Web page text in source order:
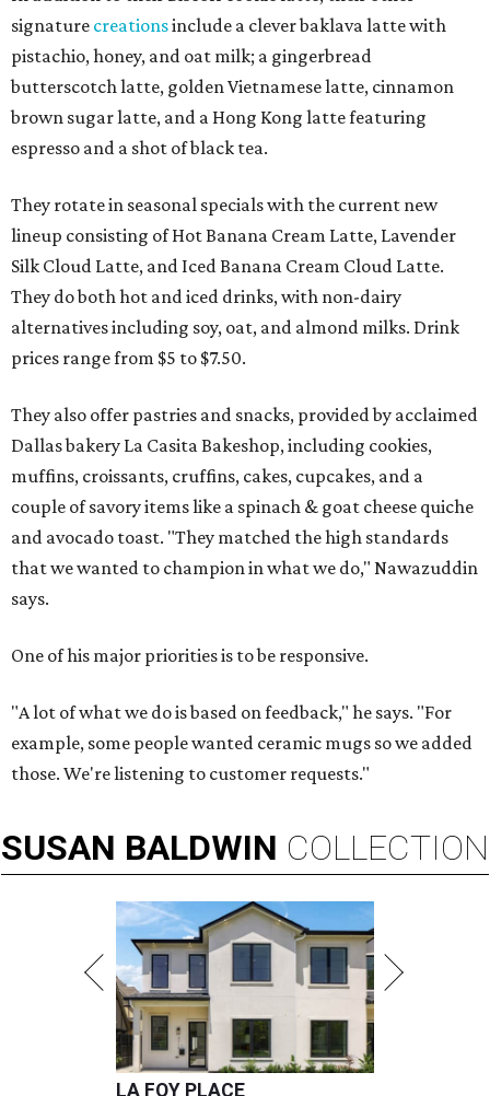
signature creationsinclude a clever baklava latte with
pistachio, honey, and oat milk; a gingerbread
butterscotch latte, golden Vietnamese latte, cinnamon
brown sugar latte, and a Hong Kong latte featuring
espresso and a shot of black tea.
They rotate in seasonal specials with the current new
lineup consisting of Hot Banana Cream Latte, Lavender
Silk Cloud Latte, and Iced Banana Cream Cloud Latte.
They do both hot and iced drinks, with non-dairy
alternatives including soy, oat, and almond milks. Drink
prices range from $5 to $7.50.
They also offer pastries and snacks, provided by acclaimed
Dallas bakery La Casita Bakeshop, including cookies,
muffins, croissants, cruffins, cakes, cupcakes, and a
couple of savory items like a spinach & goat cheese quiche
and avocado toast. "They matched the high standards
that we wanted to champion in what we do," Nawazuddin
says.
One of his major priorities is to be responsive.
"A lot of what we do is based on feedback," he says. "For
example, some people wanted ceramic mugs so we added
those. We're listening to customer requests."
SUSAN BALDWIN COLLECTION
LA FOY PLACE